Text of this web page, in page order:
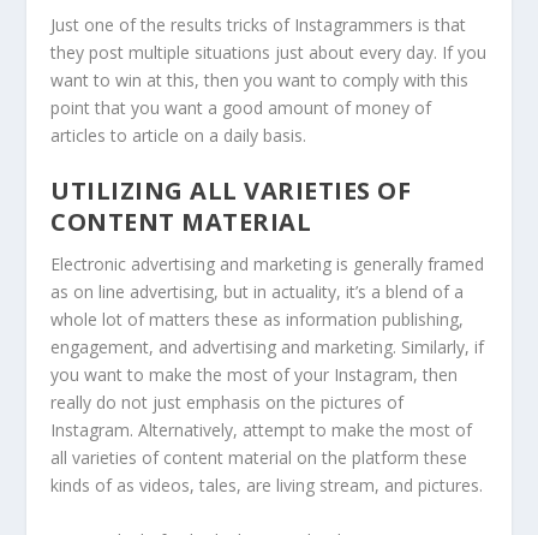
Just one of the results tricks of Instagrammers is that
they post multiple situations just about every day. If you
want to win at this, then you want to comply with this
point that you want a good amount of money of
articles to article on a daily basis.
UTILIZING ALL VARIETIES OF
CONTENT MATERIAL
Electronic advertising and marketing is generally framed
as on line advertising, but in actuality, it’s a blend of a
whole lot of matters these as information publishing,
engagement, and advertising and marketing. Similarly, if
you want to make the most of your Instagram, then
really do not just emphasis on the pictures of
Instagram. Alternatively, attempt to make the most of
all varieties of content material on the platform these
kinds of as videos, tales, are living stream, and pictures.